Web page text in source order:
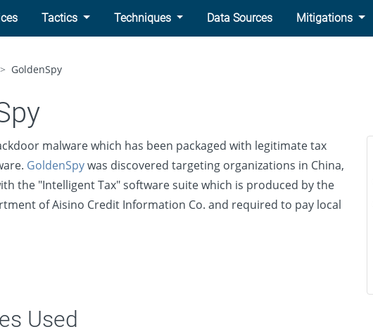
Tactics Techniques Data Sources Mitigations
GoldenSpy
malware which has been packaged with legitimate tax
GoldenSpywas discovered targeting organizations in China,
the "Intelligent Tax" software suite which is produced by the
of Aisino Credit Information Co. and required to pay local
Used